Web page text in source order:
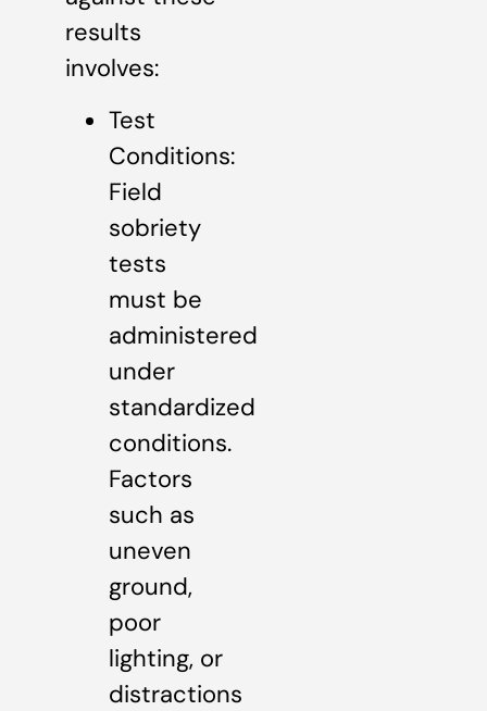
results
involves:
Test
Conditions:
Field
sobriety
tests
must be
administered
under
standardized
conditions.
Factors
such as
uneven
ground,
poor
lighting, or
distractions